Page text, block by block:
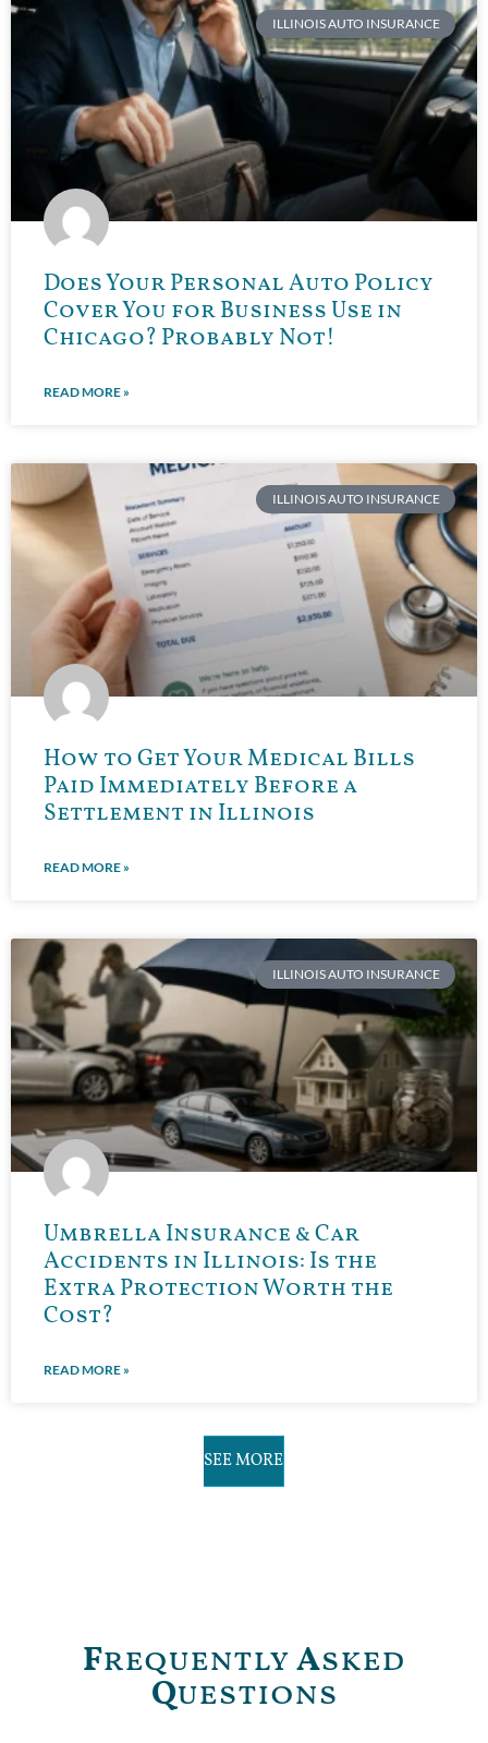
ILLINOIS AUTO INSURANCE
Does Your Personal Auto Policy
Cover You for Business Use in
Chicago? Probably Not!
READ MORE »
ILLINOIS AUTO INSURANCE
How to Get Your Medical Bills
Paid Immediately Before a
Settlement in Illinois
READ MORE »
ILLINOIS AUTO INSURANCE
Umbrella Insurance & Car
Accidents in Illinois: Is the
Extra Protection Worth the
Cost?
READ MORE »
SEE MORE
FrequentlyAsked
Questions